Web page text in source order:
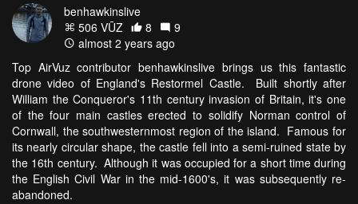
benhawkinslive
506 VŪZ
8
9
almost 2 years ago
Top AirVuz contributor benhawkinslive brings us this fantastic
drone video of England's Restormel Castle. Built shortly after
William the Conqueror's 11th century invasion of Britain, it's one
of the four main castles erected to solidify Norman control of
Cornwall, the southwesternmost region of the island. Famous for
its nearly circular shape, the castle fell into a semi-ruined state by
the 16th century. Although it was occupied for a short time during
the English Civil War in the mid-1600's, it was subsequently re-
abandoned.